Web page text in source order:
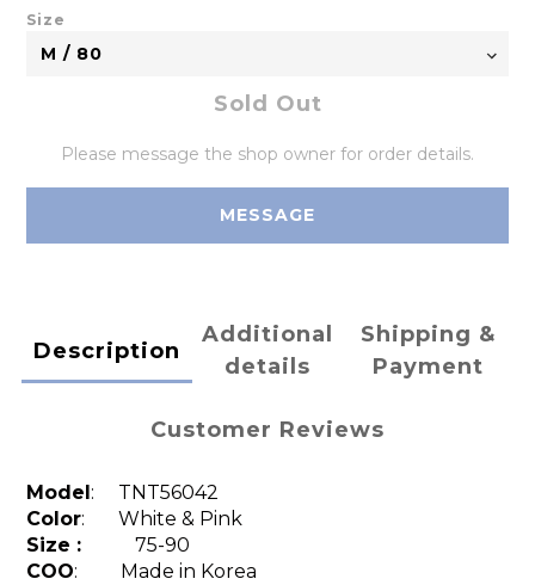
Size
Sold Out
Please message the shop owner for order details.
MESSAGE
Description
Additional
details
Shipping &
Payment
Customer Reviews
Model : TNT56042
Color: White & Pink
Size : 75-90
COO: Made in Korea